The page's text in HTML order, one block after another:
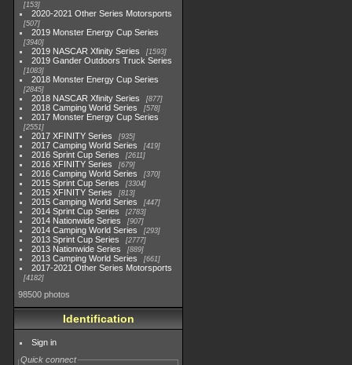
153
2020-2021 Other Series Motorsports
507
2019 Monster Energy Cup Series
3940
2019 NASCAR Xfinity Series 1593
2019 Gander Outdoors Truck Series
1083
2018 Monster Energy Cup Series
2845
2018 NASCAR Xfinity Series 877
2018 Camping World Series 578
2017 Monster Energy Cup Series
2551
2017 XFINITY Series 935
2017 Camping World Series 419
2016 Sprint Cup Series 2611
2016 XFINITY Series 679
2016 Camping World Series 370
2015 Sprint Cup Series 3304
2015 XFINITY Series 813
2015 Camping World Series 447
2014 Sprint Cup Series 2783
2014 Nationwide Series 907
2014 Camping World Series 293
2013 Sprint Cup Series 2777
2013 Nationwide Series 889
2013 Camping World Series 661
2017-2021 Other Series Motorsports
4182
98500 photos
Identification
Sign in
Quick connect